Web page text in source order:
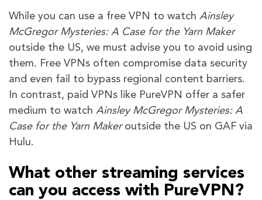
While you can use a free VPN to watch Ainsley
McGregor Mysteries: A Case for the Yarn Maker
outside the US, we must advise you to avoid using
them. Free VPNs often compromise data security
and even fail to bypass regional content barriers.
In contrast, paid VPNs like PureVPN offer a safer
medium to watch Ainsley McGregor Mysteries: A
Case for the Yarn Makeroutside the US on GAF via
Hulu.
What other streaming services
can you access with PureVPN?